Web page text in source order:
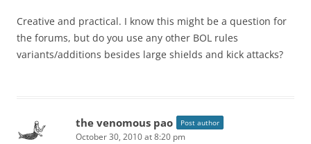
Creative and practical. I know this might be a question for
the forums, but do you use any other BOL rules
variants/additions besides large shields and kick attacks?
the venomous pao Post author
October 30, 2010 at 8:20 pm